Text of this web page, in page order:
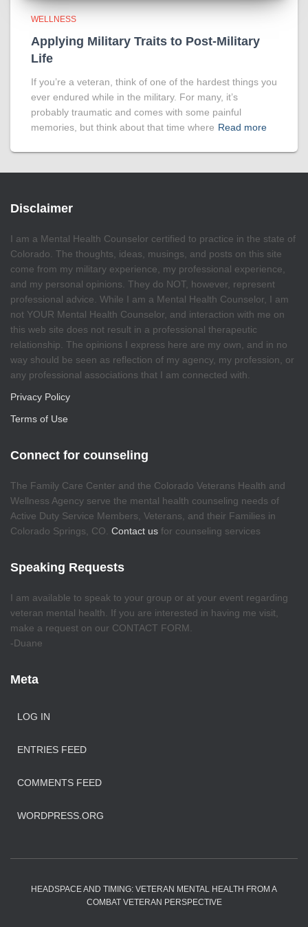
WELLNESS
Applying Military Traits to Post-Military
Life
If you’re a veteran, think of one of the hardest things you
ever endured while in the military. For many, it’s
probably traumatic and comes with some painful
memories, but think about that time where Read more
Disclaimer
I am a Mental Health Counselor certified to practice in the state of
Colorado. The thoughts, ideas, musings, and posts on this site
come from my military experience, my professional experience,
and my personal opinions. They do NOT, however, represent
professional advice. While I am a Mental Health Counselor, I am
not YOUR Mental Health Counselor, and interaction with me on
this web site does not result in a professional therapeutic
relationship. The opinions I express here are my own, and in no
way should be seen as reflection of my agency, my profession, or
any professional associations that I am connected with.
Privacy Policy
Terms of Use
Connect for counseling
The Family Care Center and the Colorado Veterans Health and
Wellness Agency serve the mental health counseling needs of
Active Duty Service Members, Veterans, and their Families in
Colorado Springs, CO. Contact us for counseling services
Speaking Requests
I am available to speak to your group or at your event regarding
veteran mental health. If you are interested in having me visit,
make a request on our CONTACT FORM.
-Duane
Meta
LOG IN
ENTRIES FEED
COMMENTS FEED
WORDPRESS.ORG
HEADSPACE AND TIMING: VETERAN MENTAL HEALTH FROM A
COMBAT VETERAN PERSPECTIVE